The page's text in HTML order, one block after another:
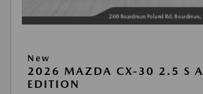
New
2026 MAZDA CX-30 2.5 S
EDITION